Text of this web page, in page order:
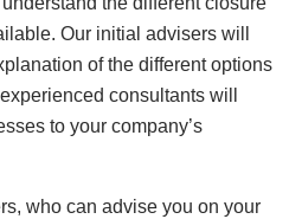
Our initial advisers will
of the different options
consultants will
to your company’s
who can advise you on your